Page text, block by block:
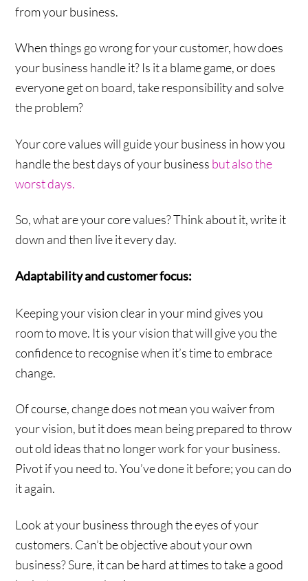
from your business.
When things go wrong for your customer, how does
your business handle it? Is it a blame game, or does
everyone get on board, take responsibility and solve
the problem?
Your core values will guide your business in how you
handle the best days of your business but also the
worst days.
So, what are your core values? Think about it, write it
down and then live it every day.
Adaptability and customer focus:
Keeping your vision clear in your mind gives you
room to move. It is your vision that will give you the
confidence to recognise when it’s time to embrace
change.
Of course, change does not mean you waiver from
your vision, but it does mean being prepared to throw
out old ideas that no longer work for your business.
Pivot if you need to. You’ve done it before; you can do
it again.
Look at your business through the eyes of your
customers. Can’t be objective about your own
business? Sure, it can be hard at times to take a good